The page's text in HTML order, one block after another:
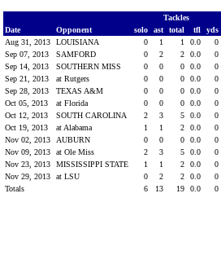
Tackles
Date
Opponent solo ast total tfl
yds
Aug 31, 2013
LOUISIANA 0 1 1 0.0
0
Sep 07, 2013
SAMFORD 0 2 2 0.0
0
Sep 14, 2013
SOUTHERN MISS 0 0 0 0.0
0
Sep 21, 2013
at Rutgers 0 0 0 0.0
0
Sep 28, 2013
TEXAS A&M 0 0 0 0.0
0
Oct 05, 2013
at Florida 0 0 0 0.0
0
Oct 12, 2013
SOUTH CAROLINA 2 3 5 0.0
0
Oct 19, 2013
at Alabama 1 1 2 0.0
0
Nov 02, 2013
AUBURN 0 0 0 0.0
0
Nov 09, 2013
at Ole Miss 2 3 5 0.0
0
Nov 23, 2013
MISSISSIPPI STATE 1 1 2 0.0
0
Nov 29, 2013
at LSU 0 2 2 0.0
0
Totals
6 13 19 0.0 0